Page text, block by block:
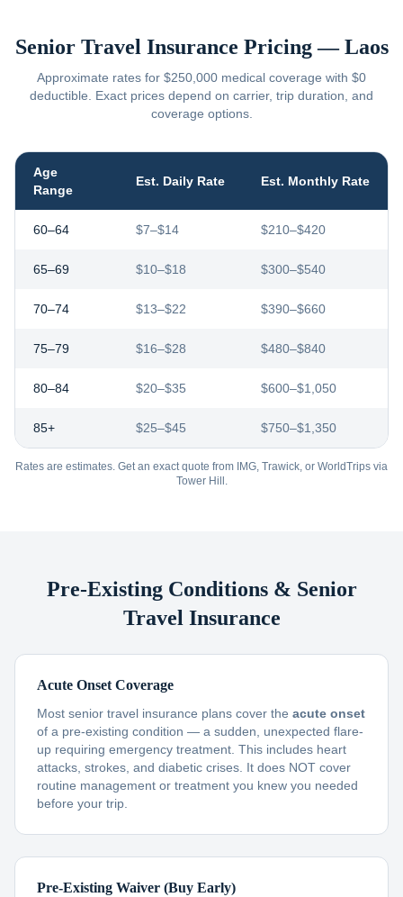
Senior Travel Insurance Pricing —Laos
Approximate rates for $250,000 medical coverage with $0
deductible. Exact prices depend on carrier, trip duration, and
coverage options.
Age
Range
Est. Daily Rate Est. Monthly Rate
60–64 $7–$14 $210–$420
65–69 $10–$18 $300–$540
70–74 $13–$22 $390–$660
75–79 $16–$28 $480–$840
80–84 $20–$35 $600–$1,050
85+ $25–$45 $750–$1,350
Rates are estimates. Get an exact quote from IMG, Trawick, or WorldTrips via
Tower Hill.
Pre-Existing Conditions & Senior
Travel Insurance
Acute Onset Coverage
Most senior travel insurance plans cover the acute onset
of a pre-existing condition — a sudden, unexpected flare-
up requiring emergency treatment. This includes heart
attacks, strokes, and diabetic crises. It does NOT cover
routine management or treatment you knew you needed
before your trip.
Pre-Existing Waiver (Buy Early)